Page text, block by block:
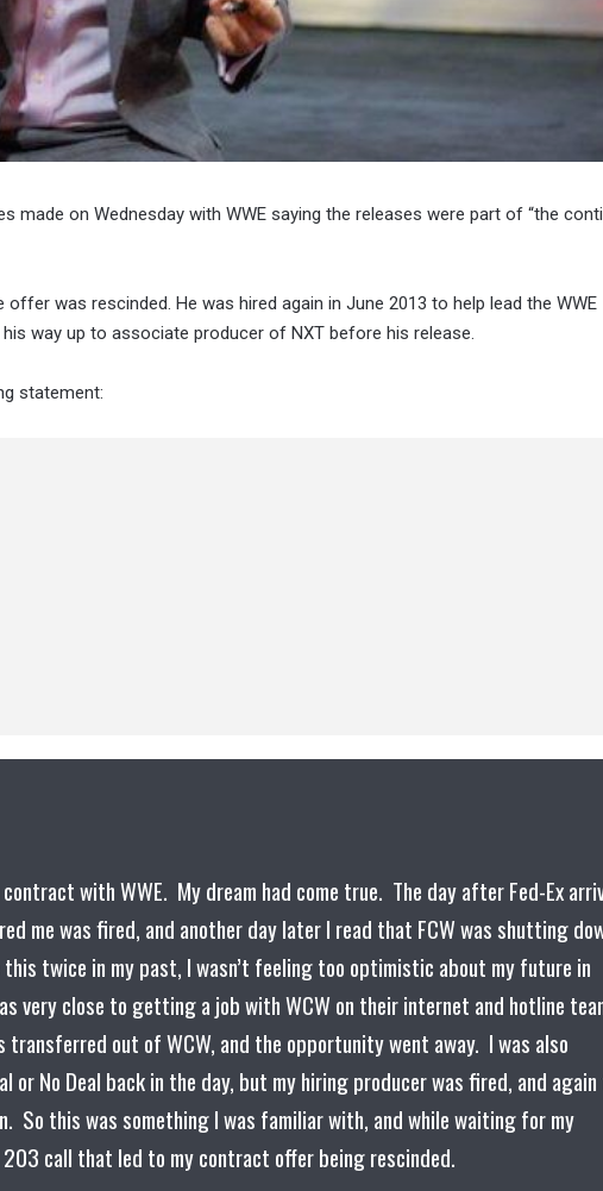
made on Wednesday with WWE saying the releases were part of “the
was rescinded. He was hired again in June 2013 to help lead the WWE
way up to associate producer of NXT before his release.
statement:
with WWE. My dream had come true. The day after Fed-Ex
me was fired, and another day later I read that FCW was shutting
twice in my past, I wasn’t feeling too optimistic about my future in
very close to getting a job with WCW on their internet and hotline
out of WCW, and the opportunity went away. I was also
or No Deal back in the day, but my hiring producer was fired, and
So this was something I was familiar with, and while waiting for my
call that led to my contract offer being rescinded.